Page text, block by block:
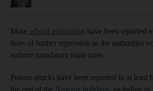
More school poisonings have been reported
fears of further repression as the authorities
enforce mandatory hijab rules.
Poison attacks have been reported in at least
the end of the Nowruz holidays, including in